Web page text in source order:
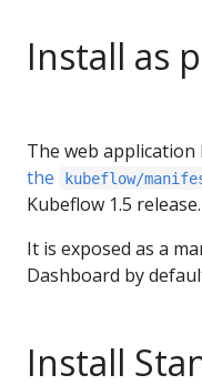
Install as
The web application
the
kubeflow/
Kubeflow 1.5 release.
It is exposed as a
Dashboard by
Install